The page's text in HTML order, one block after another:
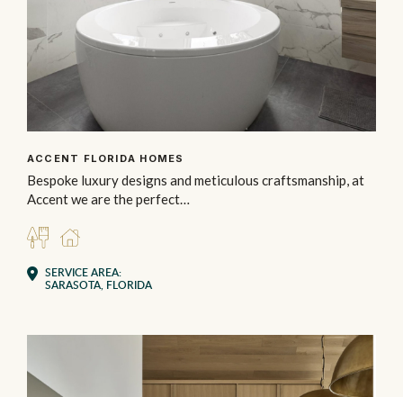
ACCENT FLORIDA HOMES
Bespoke luxury designs and meticulous craftsmanship, at
Accent we are the perfect…
BUILDERRESIDENTIAL
SERVICE AREA:
SARASOTA, FLORIDA